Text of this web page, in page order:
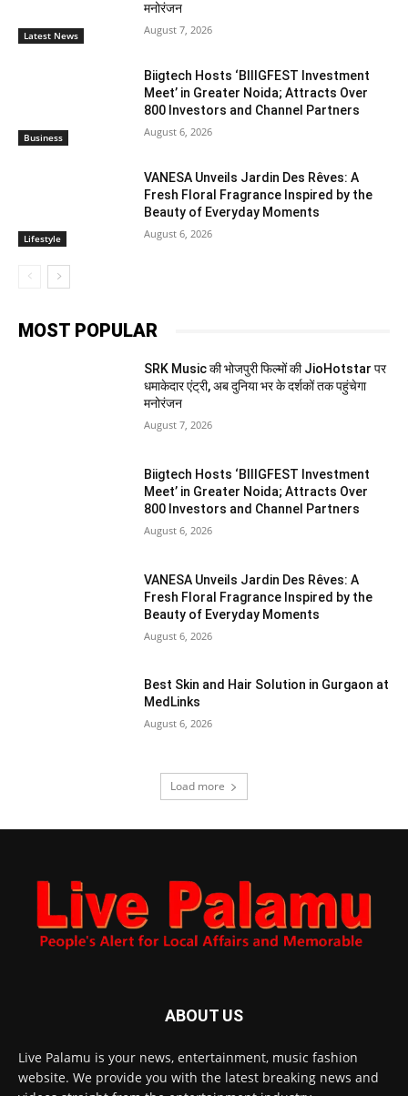
Latest News
मनोरंजन
August 7, 2026
Business
Biigtech Hosts ‘BIIIGFEST Investment
Meet’ in Greater Noida; Attracts Over
800 Investors and Channel Partners
August 6, 2026
Lifestyle
VANESA Unveils Jardin Des Rêves: A
Fresh Floral Fragrance Inspired by the
Beauty of Everyday Moments
August 6, 2026
MOST POPULAR
SRK Music की भोजपुरी फिल्मों की JioHotstar पर
धमाकेदार एंट्री, अब दुनिया भर के दर्शकों तक पहुंचेगा
मनोरंजन
August 7, 2026
Biigtech Hosts ‘BIIIGFEST Investment
Meet’ in Greater Noida; Attracts Over
800 Investors and Channel Partners
August 6, 2026
VANESA Unveils Jardin Des Rêves: A
Fresh Floral Fragrance Inspired by the
Beauty of Everyday Moments
August 6, 2026
Best Skin and Hair Solution in Gurgaon at
MedLinks
August 6, 2026
Load more
ABOUT US
Live Palamu is your news, entertainment, music fashion
website. We provide you with the latest breaking news and